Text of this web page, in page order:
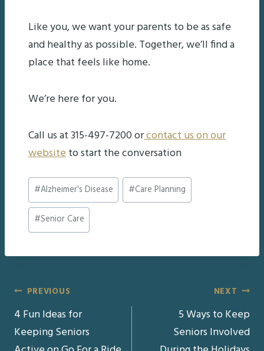
Like you, we want your parents to be as safe
and healthy as possible. Together, we’ll find a
place that feels like home.
We’re here for you.
Call us at 315-497-7200 orcontact us on our
websiteto start the conversation
Post
Tags:
#Alzheimer's Disease #Care Planning
#Senior Care
Post
navigation
PREVIOUS
4 Fun Ideas for
Keeping Seniors
NEXT
5 Ways to Keep
Seniors Involved